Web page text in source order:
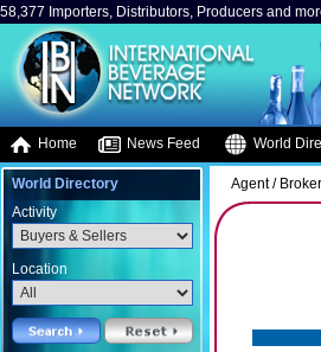
58,377 Importers, Distributors, Producers and
Home News Feed World
World Directory
Activity
Location
Agent /